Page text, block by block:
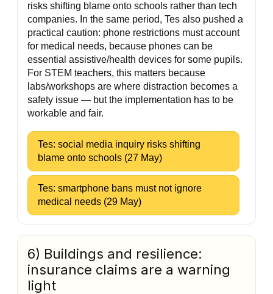
risks shifting blame onto schools rather than tech
companies. In the same period, Tes also pushed a
practical caution: phone restrictions must account
for medical needs, because phones can be
essential assistive/health devices for some pupils.
For STEM teachers, this matters because
labs/workshops are where distraction becomes a
safety issue — but the implementation has to be
workable and fair.
Tes: social media inquiry risks shifting
blame onto schools (27 May)
Tes: smartphone bans must not ignore
medical needs (29 May)
6) Buildings and resilience:
insurance claims are a warning
light